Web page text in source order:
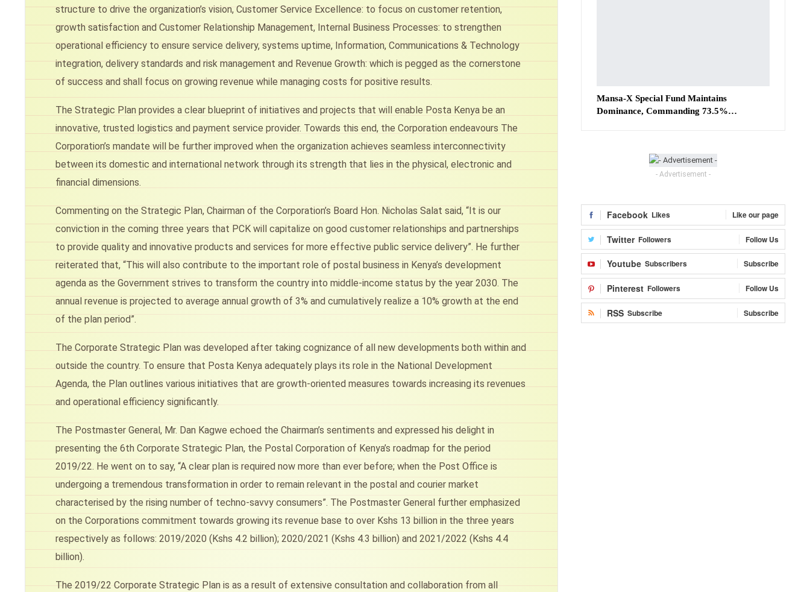
structure to drive the organization’s vision, Customer Service Excellence: to focus on customer retention,
growth satisfaction and Customer Relationship Management, Internal Business Processes: to strengthen
operational efficiency to ensure service delivery, systems uptime, Information, Communications & Technology
integration, delivery standards and risk management and Revenue Growth: which is pegged as the cornerstone
of success and shall focus on growing revenue while managing costs for positive results.
The Strategic Plan provides a clear blueprint of initiatives and projects that will enable Posta Kenya be an
innovative, trusted logistics and payment service provider. Towards this end, the Corporation endeavours The
Corporation’s mandate will be further improved when the organization achieves seamless interconnectivity
between its domestic and international network through its strength that lies in the physical, electronic and
financial dimensions.
Commenting on the Strategic Plan, Chairman of the Corporation’s Board Hon. Nicholas Salat said, “It is our
conviction in the coming three years that PCK will capitalize on good customer relationships and partnerships
to provide quality and innovative products and services for more effective public service delivery”. He further
reiterated that, “This will also contribute to the important role of postal business in Kenya’s development
agenda as the Government strives to transform the country into middle-income status by the year 2030. The
annual revenue is projected to average annual growth of 3% and cumulatively realize a 10% growth at the end
of the plan period”.
The Corporate Strategic Plan was developed after taking cognizance of all new developments both within and
outside the country. To ensure that Posta Kenya adequately plays its role in the National Development
Agenda, the Plan outlines various initiatives that are growth-oriented measures towards increasing its revenues
and operational efficiency significantly.
The Postmaster General, Mr. Dan Kagwe echoed the Chairman’s sentiments and expressed his delight in
presenting the 6th Corporate Strategic Plan, the Postal Corporation of Kenya’s roadmap for the period
2019/22. He went on to say, “A clear plan is required now more than ever before; when the Post Office is
undergoing a tremendous transformation in order to remain relevant in the postal and courier market
characterised by the rising number of techno-savvy consumers”. The Postmaster General further emphasized
on the Corporations commitment towards growing its revenue base to over Kshs 13 billion in the three years
respectively as follows: 2019/2020 (Kshs 4.2 billion); 2020/2021 (Kshs 4.3 billion) and 2021/2022 (Kshs 4.4
billion).
The 2019/22 Corporate Strategic Plan is as a result of extensive consultation and collaboration from all
Mansa-X Special Fund Maintains
Dominance, Commanding 73.5%…
- Advertisement -
Facebook Likes Like our page
Twitter Followers Follow Us
Youtube Subscribers Subscribe
Pinterest Followers Follow Us
RSS Subscribe Subscribe